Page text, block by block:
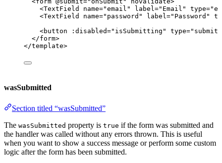
<TextField name="email " label=" Email " type="
<TextField name=" password " label=" Password "
<button : disabled=" isSubmitting " type=" submit
</form>
</template>
wasSubmitted
Section titled “wasSubmitted”
The wasSubmitted property is true if the form was submitted and
the handler was called without any errors thrown. This is useful
when you want to show a success message or perform some custom
logic after the form has been submitted.